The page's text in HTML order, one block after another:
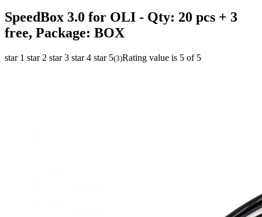
SpeedBox 3.0 for OLI - Qty: 20 pcs + 3
free, Package: BOX
star 1 star 2 star 3 star 4 star 5(3)Rating value is 5 of 5